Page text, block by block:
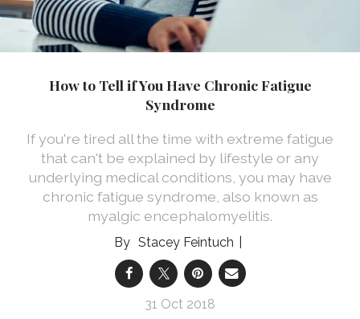
How to Tell if You Have Chronic Fatigue
Syndrome
If you're tired all the time with extreme fatigue
that can't be explained by lifestyle or any
underlying medical conditions, you may have
chronic fatigue syndrome, also known as
myalgic encephalomyelitis.
Stacey Feintuch
31 Oct 2018